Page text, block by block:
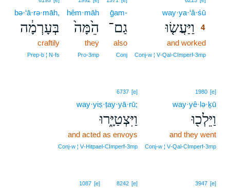
way·ya·‘ă·śū
וַיַּעֲשׂ֤וּ
4
and worked
Conj‑w ¦ V‑Qal‑CImperf‑3mp
ḡam-
גַם־
also
Conj
hêm·māh
הֵ֙מָּה֙
they
Pro‑3mp
bə·‘ā·rə·māh,
בְּעָרְמָ֔ה
craftily
Prep‑b ¦ N‑fs
1980 [e]
way·yê·lə·ḵū
וַיֵּלְכ֖וּ
and they went
Conj‑w ¦ V‑Qal‑CImperf‑3mp
6737 [e]
way·yiṣ·ṭay·yā·rū;
וַיִּצְטַיָּ֑רוּ
and acted as envoys
Conj‑w ¦ V‑Hitpael‑CImperf‑3mp
3947 [e]
8242 [e]
1087 [e]